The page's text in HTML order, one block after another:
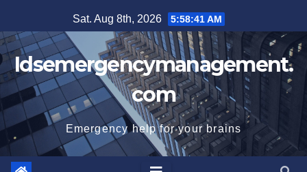
to
content
Sat. Aug 8th, 2026 5:58:42 AM
Idsemergencymanagement.
com
Emergency help for your brains